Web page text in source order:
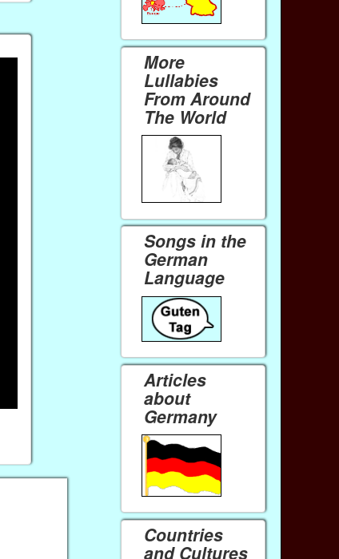
More
Lullabies
From Around
The World
Songs in the
German
Language
Articles
about
Germany
Countries
and Cultures